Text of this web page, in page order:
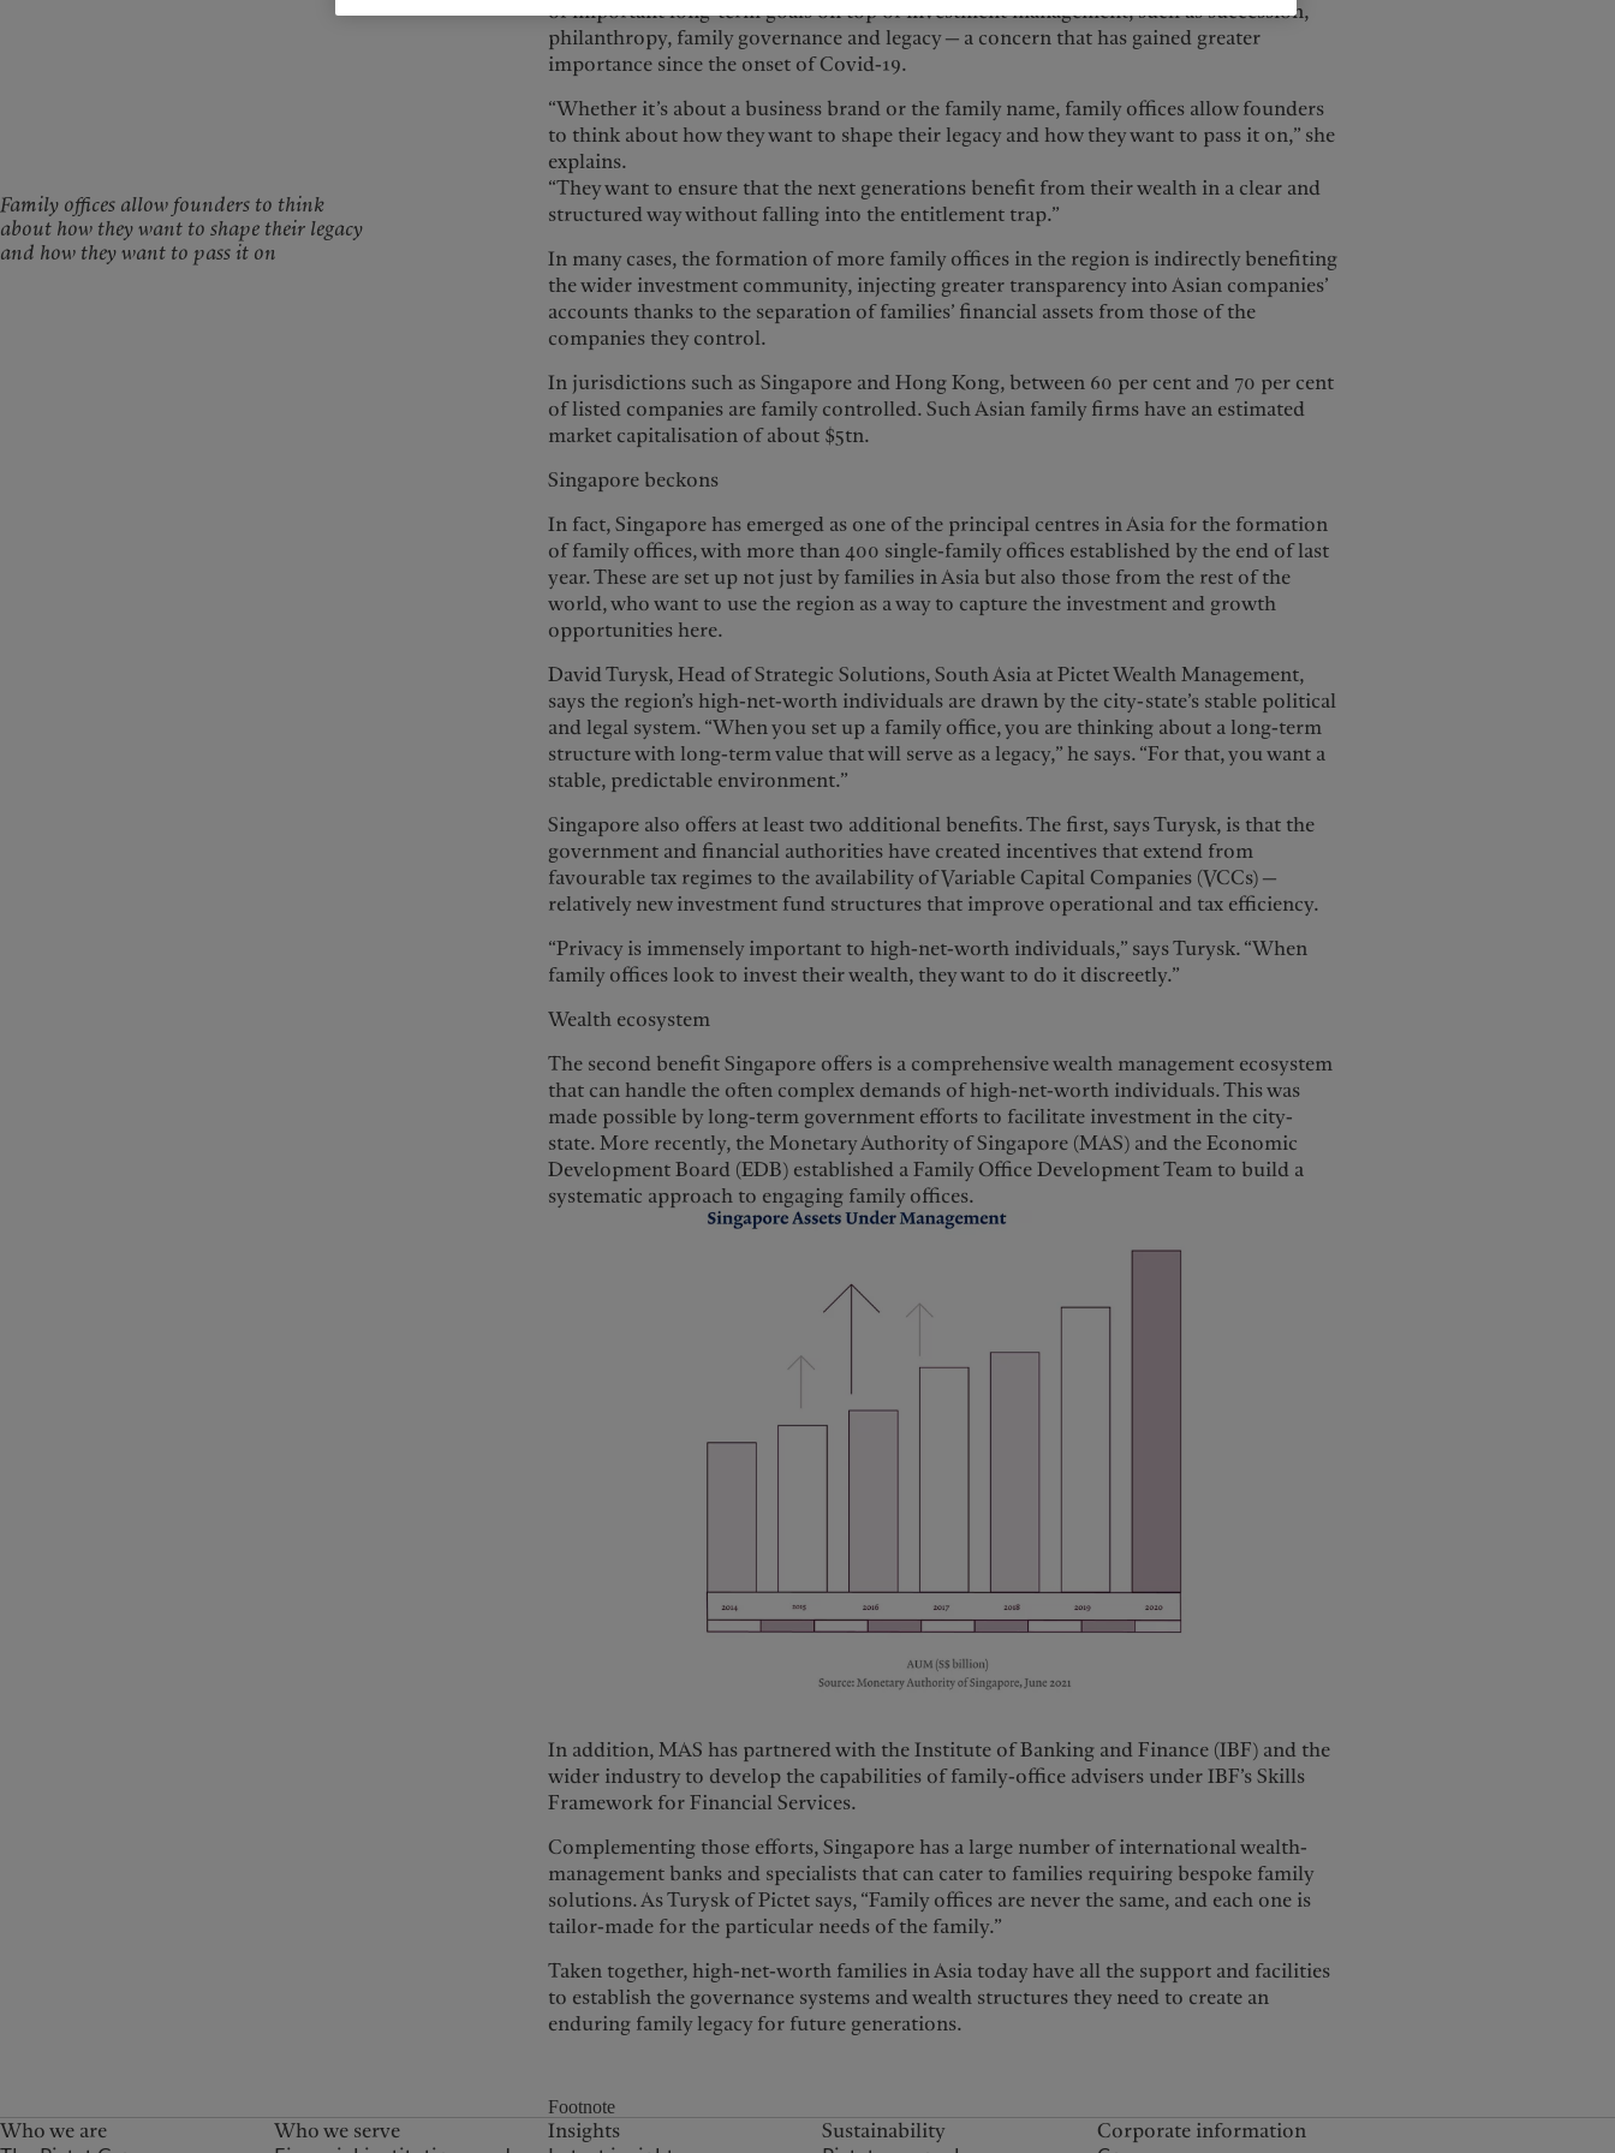
of important long-term goals on top of investment management, such as succession,
philanthropy, family governance and legacy — a concern that has gained greater
importance since the onset of Covid-19.
“Whether it’s about a business brand or the family name, family offices allow founders
to think about how they want to shape their legacy and how they want to pass it on,” she
explains.
Family offices allow founders to think
about how they want to shape their legacy
and how they want to pass it on
“They want to ensure that the next generations benefit from their wealth in a clear and
structured way without falling into the entitlement trap.”
In many cases, the formation of more family offices in the region is indirectly benefiting
the wider investment community, injecting greater transparency into Asian companies’
accounts thanks to the separation of families’ financial assets from those of the
companies they control.
In jurisdictions such as Singapore and Hong Kong, between 60 per cent and 70 per cent
of listed companies are family controlled. Such Asian family firms have an estimated
market capitalisation of about $5tn.
Singapore beckons
In fact, Singapore has emerged as one of the principal centres in Asia for the formation
of family offices, with more than 400 single-family offices established by the end of last
year. These are set up not just by families in Asia but also those from the rest of the
world, who want to use the region as a way to capture the investment and growth
opportunities here.
David Turysk, Head of Strategic Solutions, South Asia at Pictet Wealth Management,
says the region’s high-net-worth individuals are drawn by the city-state’s stable political
and legal system. “When you set up a family office, you are thinking about a long-term
structure with long-term value that will serve as a legacy,” he says. “For that, you want a
stable, predictable environment.”
Singapore also offers at least two additional benefits. The first, says Turysk, is that the
government and financial authorities have created incentives that extend from
favourable tax regimes to the availability of Variable Capital Companies (VCCs) —
relatively new investment fund structures that improve operational and tax efficiency.
“Privacy is immensely important to high-net-worth individuals,” says Turysk. “When
family offices look to invest their wealth, they want to do it discreetly.”
Wealth ecosystem
The second benefit Singapore offers is a comprehensive wealth management ecosystem
that can handle the often complex demands of high-net-worth individuals. This was
made possible by long-term government efforts to facilitate investment in the city-
state. More recently, the Monetary Authority of Singapore (MAS) and the Economic
Development Board (EDB) established a Family Office Development Team to build a
systematic approach to engaging family offices.
In addition, MAS has partnered with the Institute of Banking and Finance (IBF) and the
wider industry to develop the capabilities of family-office advisers under IBF’s Skills
Framework for Financial Services.
Complementing those efforts, Singapore has a large number of international wealth-
management banks and specialists that can cater to families requiring bespoke family
solutions. As Turysk of Pictet says, “Family offices are never the same, and each one is
tailor-made for the particular needs of the family.”
Taken together, high-net-worth families in Asia today have all the support and facilities
to establish the governance systems and wealth structures they need to create an
enduring family legacy for future generations.
Footnote
Who we are
Who we serve
Insights
Sustainability
Corporate information